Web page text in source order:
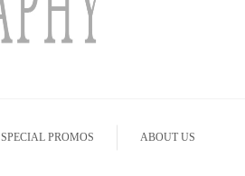
SPECIAL PROMOS ABOUT US